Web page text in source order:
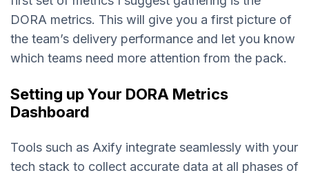
DORA metrics. This will give you a first picture of
the team’s delivery performance and let you know
which teams need more attention from the pack.
Setting up Your DORA Metrics
Dashboard
Tools such as Axify integrate seamlessly with your
tech stack to collect accurate data at all phases of